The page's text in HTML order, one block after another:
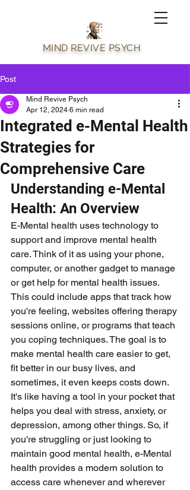
MIND REVIVE PSYCH
Post
Integrated e-Mental Health
Strategies for
Comprehensive Care
Mind Revive Psych
Apr 12, 2024 6 min read
Understanding e-Mental
Health: An Overview
E-Mental health uses technology to
support and improve mental health
care. Think of it as using your phone,
computer, or another gadget to manage
or get help for mental health issues.
This could include apps that track how
you're feeling, websites offering therapy
sessions online, or programs that teach
you coping techniques. The goal is to
make mental health care easier to get,
fit better in our busy lives, and
sometimes, it even keeps costs down.
It's like having a tool in your pocket that
helps you deal with stress, anxiety, or
depression, among other things. So, if
you're struggling or just looking to
maintain good mental health, e-Mental
health provides a modern solution to
access care whenever and wherever